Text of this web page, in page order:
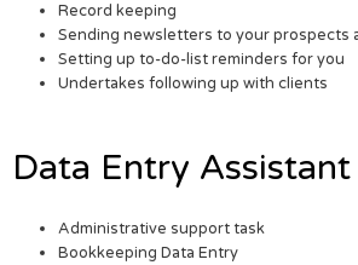
Record keeping
Sending newsletters to your prospects
Setting up to-do-list reminders for you
Undertakes following up with clients
Data Entry Assistant
Administrative support task
Bookkeeping Data Entry